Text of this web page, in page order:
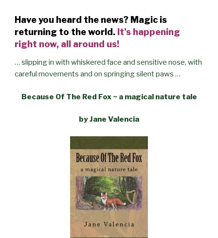
Have you heard the news? Magic is
returning to the world. It’s happening
right now, all around us!
… slipping in with whiskered face and sensitive nose, with
careful movements and on springing silent paws …
Because Of The Red Fox ~ a magical nature tale
by Jane Valencia